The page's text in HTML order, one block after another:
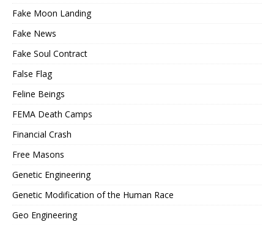
Fake Moon Landing
Fake News
Fake Soul Contract
False Flag
Feline Beings
FEMA Death Camps
Financial Crash
Free Masons
Genetic Engineering
Genetic Modification of the Human Race
Geo Engineering